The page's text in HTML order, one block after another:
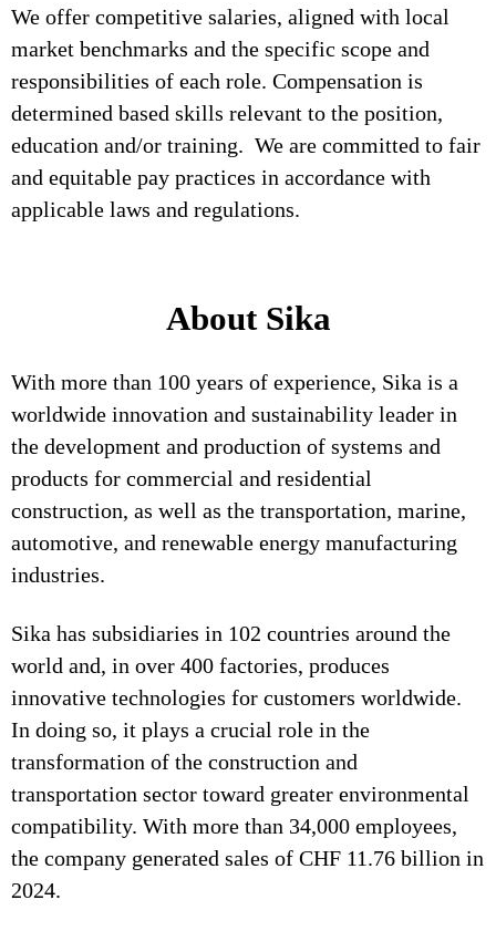
We offer competitive salaries, aligned with local
market benchmarks and the specific scope and
responsibilities of each role. Compensation is
determined based skills relevant to the position,
education and/or training. We are committed to fair
and equitable pay practices in accordance with
applicable laws and regulations.
About Sika
With more than 100 years of experience, Sika is a
worldwide innovation and sustainability leader in
the development and production of systems and
products for commercial and residential
construction, as well as the transportation, marine,
automotive, and renewable energy manufacturing
industries.
Sika has subsidiaries in 102 countries around the
world and, in over 400 factories, produces
innovative technologies for customers worldwide.
In doing so, it plays a crucial role in the
transformation of the construction and
transportation sector toward greater environmental
compatibility. With more than 34,000 employees,
the company generated sales of CHF 11.76 billion in
2024.